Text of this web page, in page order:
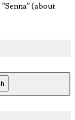
(about